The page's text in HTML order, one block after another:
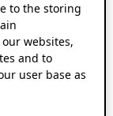
to the storing
websites,
and to
user base as